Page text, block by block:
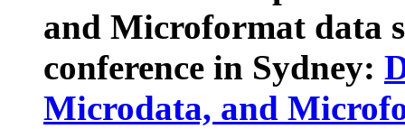
and Microformat data
conference in Sydney:
Microdata, and